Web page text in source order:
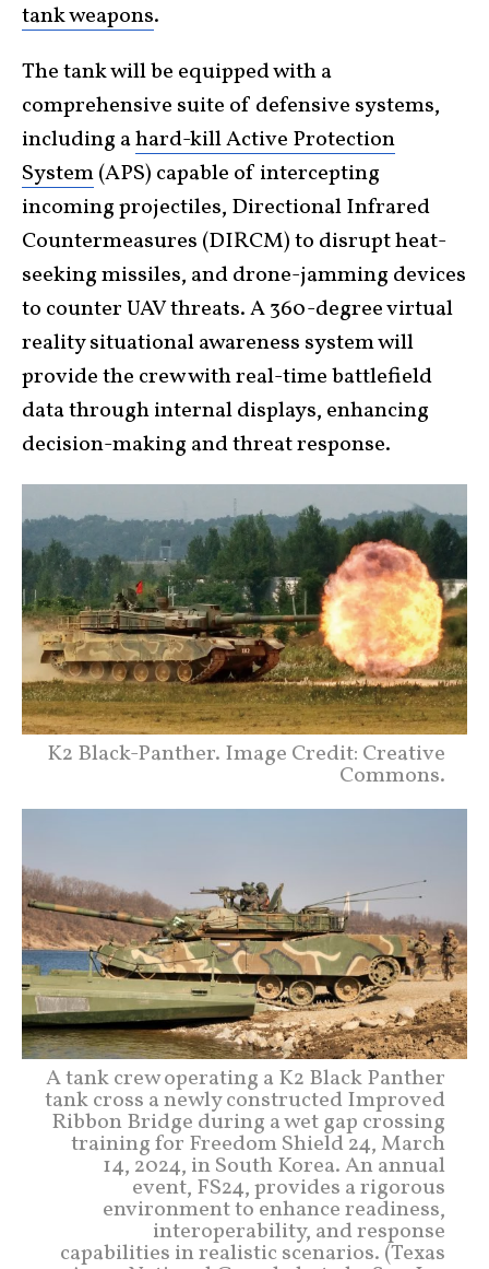
tank weapons.
The tank will be equipped with a
comprehensive suite of defensive systems,
including ahard-kill Active Protection
System(APS) capable of intercepting
incoming projectiles, Directional Infrared
Countermeasures (DIRCM) to disrupt heat-
seeking missiles, and drone-jamming devices
to counter UAV threats. A 360-degree virtual
reality situational awareness system will
provide the crew with real-time battlefield
data through internal displays, enhancing
decision-making and threat response.
K2 Black-Panther. Image Credit: Creative
Commons.
A tank crew operating a K2 Black Panther
tank cross a newly constructed Improved
Ribbon Bridge during a wet gap crossing
training for Freedom Shield 24, March
14, 2024, in South Korea. An annual
event, FS24, provides a rigorous
environment to enhance readiness,
interoperability, and response
capabilities in realistic scenarios. (Texas